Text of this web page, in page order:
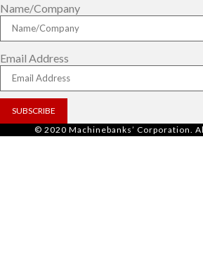
Name/Company
Email Address
SUBSCRIBE
© 2020 Machinebanks’ Corporation.